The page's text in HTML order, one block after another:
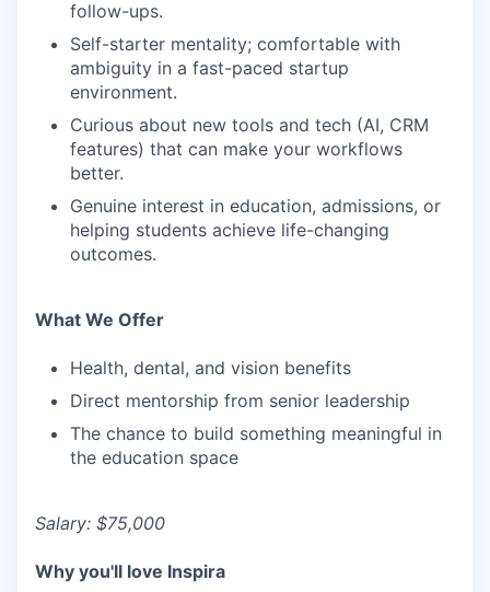
follow-ups.
Self-starter mentality; comfortable with
ambiguity in a fast-paced startup
environment.
Curious about new tools and tech (AI, CRM
features) that can make your workflows
better.
Genuine interest in education, admissions, or
helping students achieve life-changing
outcomes.
What We Offer
Health, dental, and vision benefits
Direct mentorship from senior leadership
The chance to build something meaningful in
the education space
Salary: $75,000
Why you'll love Inspira